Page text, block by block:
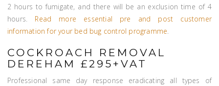
2 hours to fumigate, and there will be an exclusion time of 4
hours. Read more essential pre and post customer
information for your bed bug control programme.
COCKROACH REMOVAL
DEREHAM £295+VAT
Professional same day response eradicating all types of